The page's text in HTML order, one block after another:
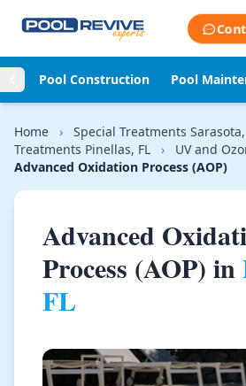
Pool Construction Pool
Home › Special Treatments Sarasota,
Treatments Pinellas, FL
› UV and
Advanced Oxidation Process (AOP)
Advanced
Process (AOP) in
FL